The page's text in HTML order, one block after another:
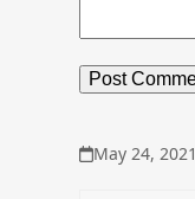
May 24, 2021